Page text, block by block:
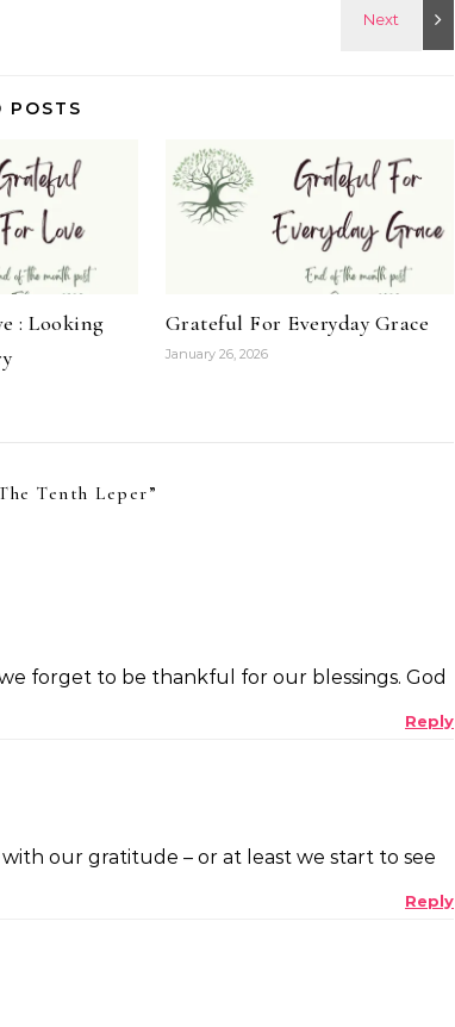
POSTS
: Looking
Grateful For Everyday Grace
January 26, 2026
Tenth Leper”
forget to be thankful for our blessings. God
Reply
our gratitude – or at least we start to see
Reply